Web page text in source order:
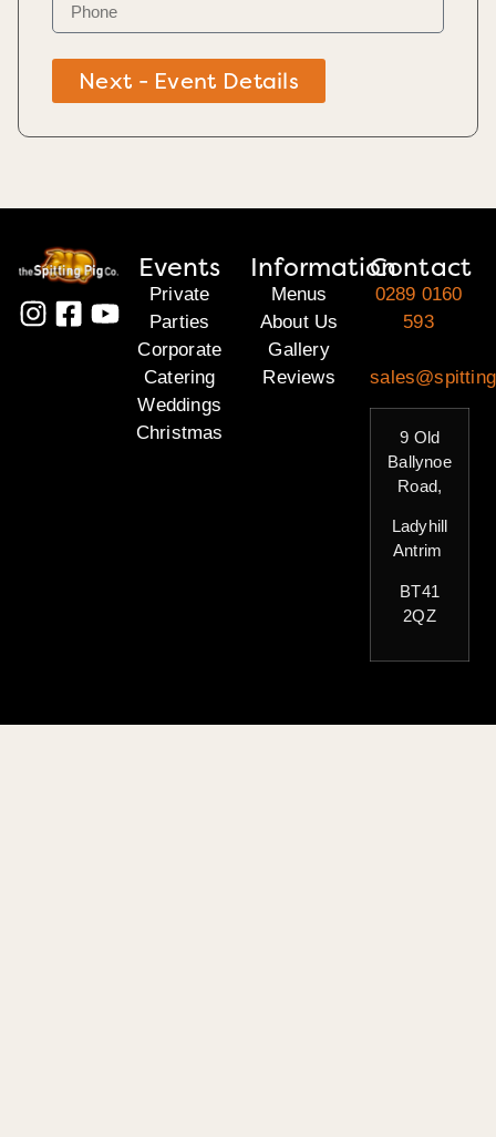
Next - Event Details
Events
Private
Parties
Corporate
Catering
Weddings
Christmas
Information
Menus
About Us
Gallery
Reviews
Contact
0289 0160
593
9 Old
Ballynoe
Road,
Ladyhill
Antrim
BT41
2QZ